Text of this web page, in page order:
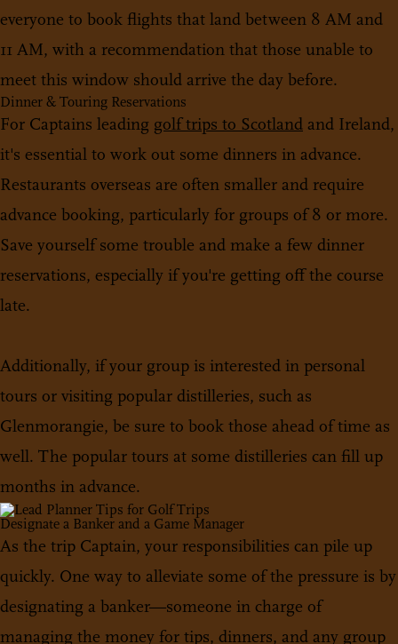
everyone to book flights that land between 8 AM and
11 AM, with a recommendation that those unable to
meet this window should arrive the day before.
Dinner & Touring Reservations
For Captains leading golf trips to Scotland and Ireland,
it's essential to work out some dinners in advance.
Restaurants overseas are often smaller and require
advance booking, particularly for groups of 8 or more.
Save yourself some trouble and make a few dinner
reservations, especially if you're getting off the course
late.
Additionally, if your group is interested in personal
tours or visiting popular distilleries, such as
Glenmorangie, be sure to book those ahead of time as
well. The popular tours at some distilleries can fill up
months in advance.
Designate a Banker and a Game Manager
As the trip Captain, your responsibilities can pile up
quickly. One way to alleviate some of the pressure is by
designating a banker—someone in charge of
managing the money for tips, dinners, and any group